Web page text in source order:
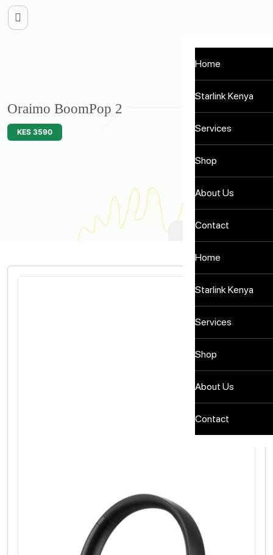
Home
Starlink Kenya
Services
Shop
About Us
Contact
Home
Starlink Kenya
Services
Shop
About Us
Contact
Oraimo BoomPop 2
KES 3590